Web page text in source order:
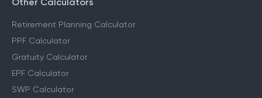
Other Calculators
Retirement Planning Calculator
PPF Calculator
Gratuity Calculator
EPF Calculator
SWP Calculator